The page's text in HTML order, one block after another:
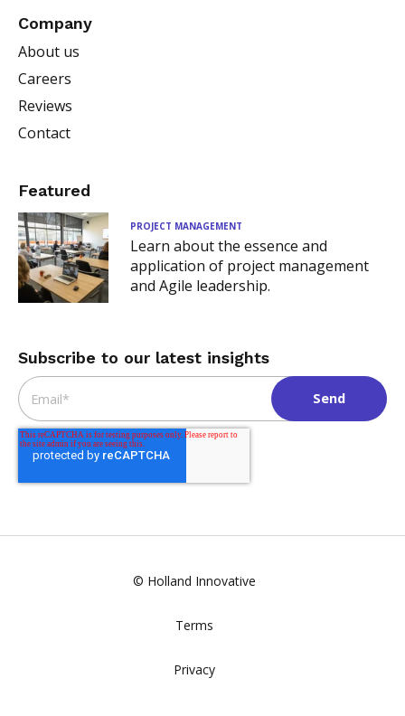
Company
About us
Careers
Reviews
Contact
Featured
PROJECT MANAGEMENT
Learn about the essence and
application of project management
and Agile leadership.
Subscribe to our latest insights
Email*
Privacy
Terms
© Holland Innovative